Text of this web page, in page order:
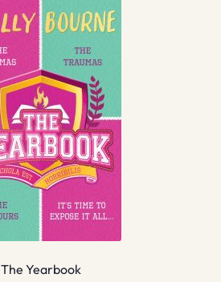
The Yearbook